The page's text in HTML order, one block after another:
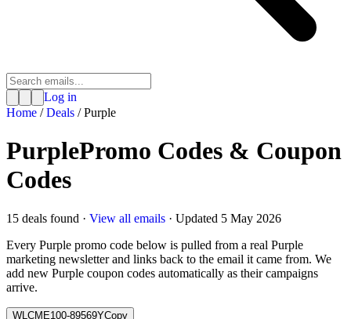
Log in
Home /Deals /Purple
PurplePromo Codes & Coupon
Codes
15 deals found · View all emails · Updated 5 May 2026
Every Purple promo code below is pulled from a real Purple
marketing newsletter and links back to the email it came from. We
add new Purple coupon codes automatically as their campaigns
arrive.
WLCME100-89569YCopy